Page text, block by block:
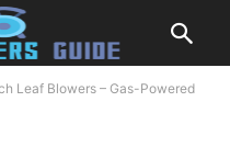
Leaf Blowers – Gas-Powered